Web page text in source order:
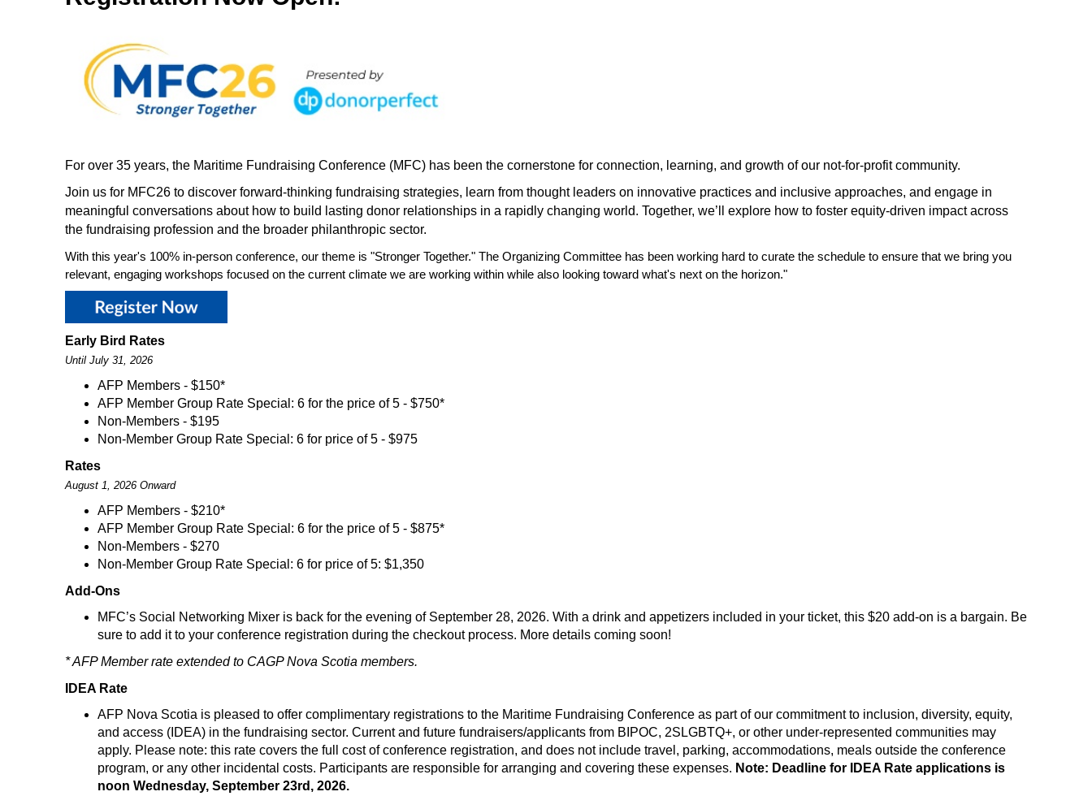
For over 35 years, the Maritime Fundraising Conference (MFC) has been the cornerstone for connection, learning, and growth of our not-for-profit community.
Join us for MFC26 to discover forward-thinking fundraising strategies, learn from thought leaders on innovative practices and inclusive approaches, and engage in
meaningful conversations about how to build lasting donor relationships in a rapidly changing world. Together, we’ ll explore how to foster equity-driven impact across
the fundraising profession and the broader philanthropic sector.
With this year's 100% in-person conference, our theme is "Stronger Together." The Organizing Committee has been working hard to curate the schedule to ensure that we bring you
relevant, engaging workshops focused on the current climate we are working within while also looking toward what's next on the horizon."
Early Bird Rates
Until July 31, 2026
AFP Members - $150*
AFP Member Group Rate Special: 6 for the price of 5 - $750*
Non-Members - $195
Non-Member Group Rate Special: 6 for price of 5 - $975
Rates
August 1, 2026 Onward
AFP Members - $210*
AFP Member Group Rate Special: 6 for the price of 5 - $875*
Non-Members - $270
Non-Member Group Rate Special: 6 for price of 5: $1,350
Add-Ons
MFC’s Social Networking Mixer is back for the evening of September 28, 2026. With a drink and appetizers included in your ticket, this $20 add-on is a bargain. Be
sure to add it to your conference registration during the checkout process. More details coming soon!
* AFP Member rate extended to CAGP Nova Scotia members.
IDEA Rate
AFP Nova Scotia is pleased to offer complimentary registrations to the Maritime Fundraising Conference as part of our commitment to inclusion, diversity, equity,
and access (IDEA) in the fundraising sector. Current and future fundraisers/applicants from BIPOC, 2SLGBTQ+, or other under-represented communities may
apply. Please note: this rate covers the full cost of conference registration, and does not include travel, parking, accommodations, meals outside the conference
program, or any other incidental costs. Participants are responsible for arranging and covering these expenses. Note: Deadline for IDEA Rate applications is
noon Wednesday, September 23rd, 2026.